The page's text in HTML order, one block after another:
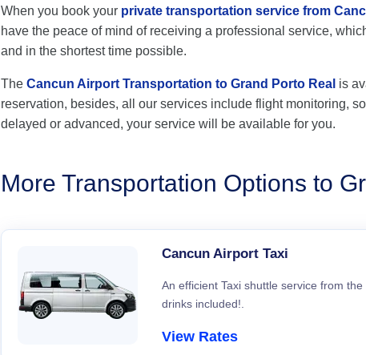
When you book your private transportation service from
have the peace of mind of receiving a professional service,
and in the shortest time possible.
The Cancun Airport Transportation to Grand Porto Real is
reservation, besides, all our services include flight monitoring,
delayed or advanced, your service will be available for you.
More Transportation Options to
Cancun Airport Taxi
An efficient Taxi shuttle service from
drinks included!.
View Rates